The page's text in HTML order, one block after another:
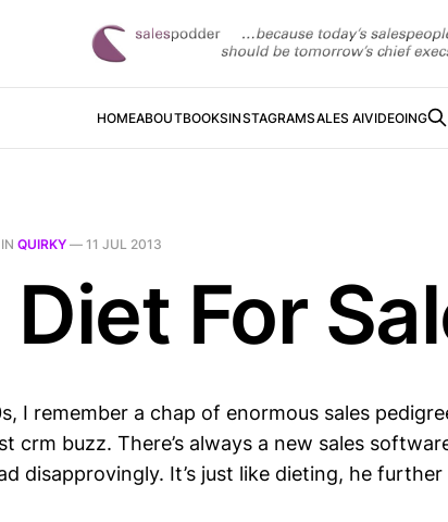
HOMEABOUTBOOKSINSTAGRAMSALES AIVIDEOING
IN QUIRKY — 11 JUL 2013
For
I remember a chap of enormous sales
crm buzz. There’s always a new sales
disapprovingly. It’s just like dieting, he further